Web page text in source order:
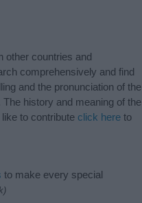
other countries and
comprehensively and find
and the pronunciation of the
history and meaning of the
to contribute click here to
to make every special